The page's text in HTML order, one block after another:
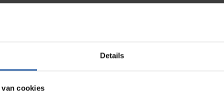
Details
van cookies
but from entirely different motivations. That
tension